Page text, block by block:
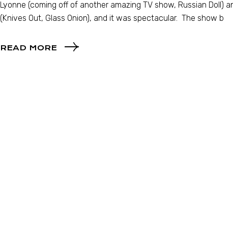
Lyonne (coming off of another amazing TV show, Russian
(Knives Out, Glass Onion), and it was spectacular. The show b
READ MORE